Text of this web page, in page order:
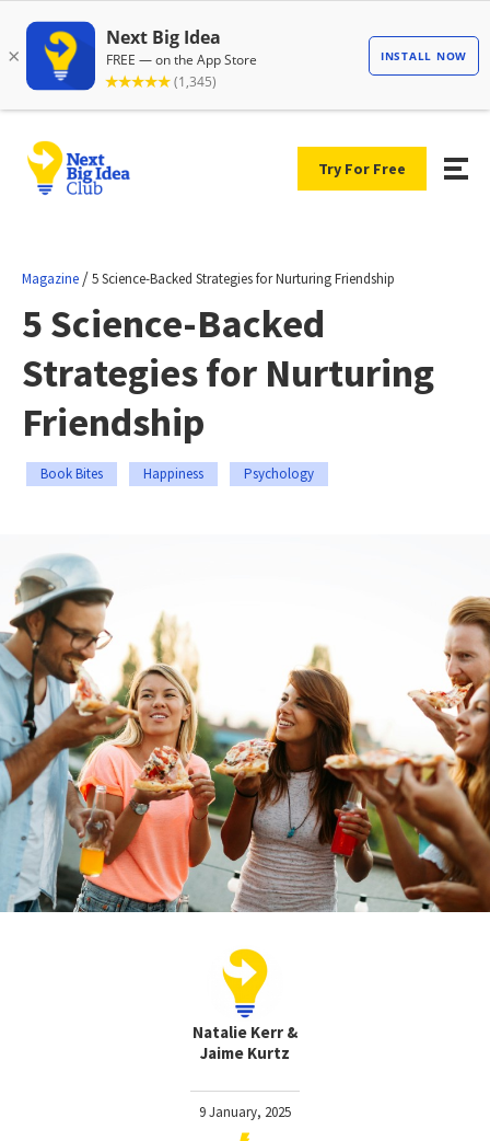
Try For Free
Magazine /5 Science-Backed Strategies for Nurturing Friendship
5 Science-Backed
Strategies for Nurturing
Friendship
Book Bites Happiness Psychology
Natalie Kerr &
Jaime Kurtz
9 January, 2025